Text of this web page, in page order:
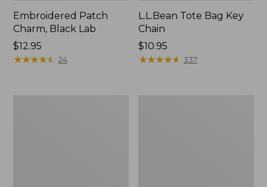
Embroidered Patch
Charm, Black Lab
Price:
$12.95
$12.95
★★★★★
★★★★★ 24
L.L.Bean Tote Bag Key
Chain
Price:
$10.95
$10.95
★★★★★
★★★★★ 337